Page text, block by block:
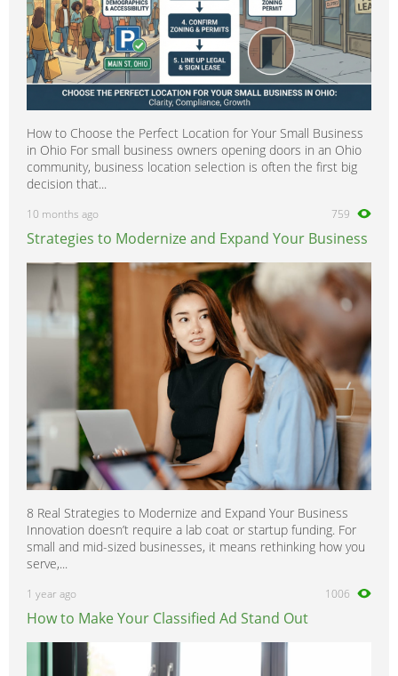
How to Choose the Perfect Location for Your Small Business
in Ohio For small business owners opening doors in an Ohio
community, business location selection is often the first big
decision that...
10 months ago 759
Strategies to Modernize and Expand Your Business
8 Real Strategies to Modernize and Expand Your Business
Innovation doesn’t require a lab coat or startup funding. For
small and mid-sized businesses, it means rethinking how you
serve,...
1 year ago 1006
How to Make Your Classified Ad Stand Out